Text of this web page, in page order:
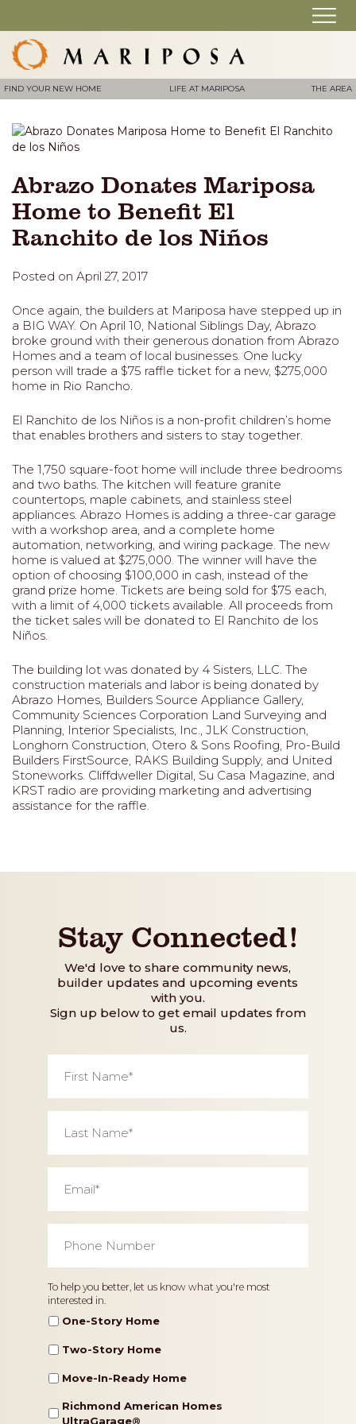
FIND YOUR NEW HOME LIFE AT MARIPOSA THE AREA
Abrazo Donates Mariposa
Home to Benefit El
Ranchito de los Niños
Posted on April 27, 2017
Once again, the builders at Mariposa have stepped up in
a BIG WAY. On April 10, National Siblings Day, Abrazo
broke ground with their generous donation from Abrazo
Homes and a team of local businesses. One lucky
person will trade a $75 raffle ticket for a new, $275,000
home in Rio Rancho.
El Ranchito de los Niños is a non-profit children’s home
that enables brothers and sisters to stay together.
The 1,750 square-foot home will include three bedrooms
and two baths. The kitchen will feature granite
countertops, maple cabinets, and stainless steel
appliances. Abrazo Homes is adding a three-car garage
with a workshop area, and a complete home
automation, networking, and wiring package. The new
home is valued at $275,000. The winner will have the
option of choosing $100,000 in cash, instead of the
grand prize home. Tickets are being sold for $75 each,
with a limit of 4,000 tickets available. All proceeds from
the ticket sales will be donated to El Ranchito de los
Niños.
The building lot was donated by 4 Sisters, LLC. The
construction materials and labor is being donated by
Abrazo Homes, Builders Source Appliance Gallery,
Community Sciences Corporation Land Surveying and
Planning, Interior Specialists, Inc., JLK Construction,
Longhorn Construction, Otero & Sons Roofing, Pro-Build
Builders FirstSource, RAKS Building Supply, and United
Stoneworks. Cliffdweller Digital, Su Casa Magazine, and
KRST radio are providing marketing and advertising
assistance for the raffle.
Stay Connected!
We'd love to share community news,
builder updates and upcoming events
with you.
Sign up below to get email updates from
us.
Name *
Name *
Number *
Home
Type
To help you better, let us know what you're most
interested in.
One-Story Home
Two-Story Home
Move-In-Ready Home
Richmond American Homes
UltraGarage®️